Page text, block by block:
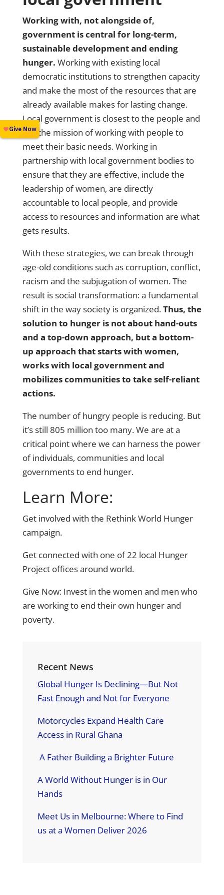
Working with, not alongside of,
government is central for long-term,
sustainable development and ending
hunger. Working with existing local
democratic institutions to strengthen capacity
and make the most of the resources that are
already available makes for lasting change.
Local government is closest to the people and
has the mission of working with people to
meet their basic needs. Working in
partnership with local government bodies to
ensure that they are effective, include the
leadership of women, are directly
accountable to local people, and provide
access to resources and information are what
gets results.
With these strategies, we can break through
age-old conditions such as corruption, conflict,
racism and the subjugation of women. The
result is social transformation: a fundamental
shift in the way society is organized.Thus, the
solution to hunger is not about hand-outs
and a top-down approach, but a bottom-
up approach that starts with women,
works with local government and
mobilizes communities to take self-reliant
actions.
The number of hungry people is reducing. But
it’s still 805 million too many. We are at a
critical point where we can harness the power
of individuals, communities and local
governments to end hunger.
Learn More:
Get involved with the Rethink World Hunger
campaign.
Get connected with one of 22 local Hunger
Project offices around world.
Give Now:Invest in the women and men who
are working to end their own hunger and
poverty.
Recent News
Global Hunger Is Declining—But Not
Fast Enough and Not for Everyone
Motorcycles Expand Health Care
Access in Rural Ghana
A Father Building a Brighter Future
A World Without Hunger is in Our
Hands
Meet Us in Melbourne: Where to Find
us at a Women Deliver 2026